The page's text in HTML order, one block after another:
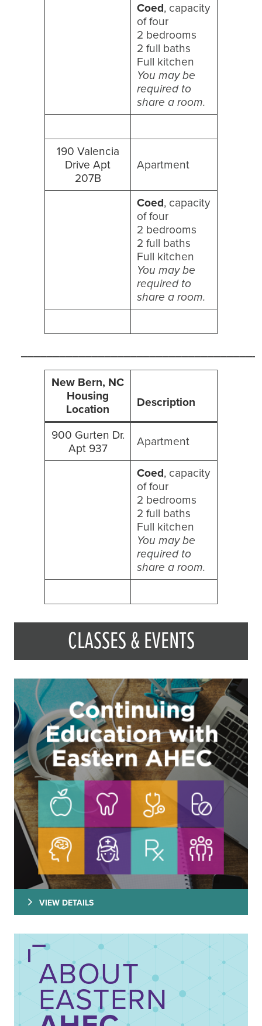
Coed, capacity
of four
2 bedrooms
2 full baths
Full kitchen
You may be
required to
share a room.
190 Valencia
Drive Apt
207B
Apartment
Coed, capacity
of four
2 bedrooms
2 full baths
Full kitchen
You may be
required to
share a room.
New Bern, NC
Housing
Location
Description
900 Gurten Dr.
Apt 937
Apartment
Coed, capacity
of four
2 bedrooms
2 full baths
Full kitchen
You may be
required to
share a room.
CLASSES & EVENTS
VIEW DETAILS
ABOUT
EASTERN